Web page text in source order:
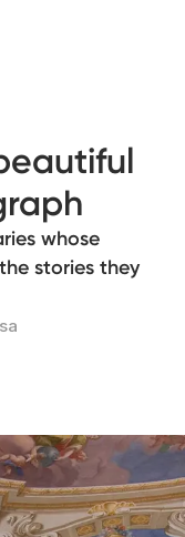
whose
stories they